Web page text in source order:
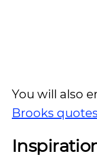
You will also
Brooks quotes